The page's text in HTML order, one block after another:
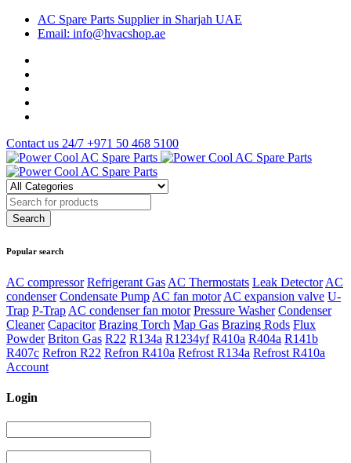
AC Spare Parts Supplier in Sharjah UAE
Email: info@hvacshop.ae
Contact us 24/7 +971 50 468 5100
Popular search
AC compressor Refrigerant Gas AC Thermostats Leak Detector AC
condenser Condensate Pump AC fan motor AC expansion valve U-
Trap P-Trap AC condenser fan motor Pressure Washer Condenser
Cleaner Capacitor Brazing Torch Map Gas Brazing Rods Flux
Powder Briton Gas R22 R134a R1234yf R410a R404a R141b
R407c Refron R22 Refron R410a Refrost R134a Refrost R410a
Account
Login